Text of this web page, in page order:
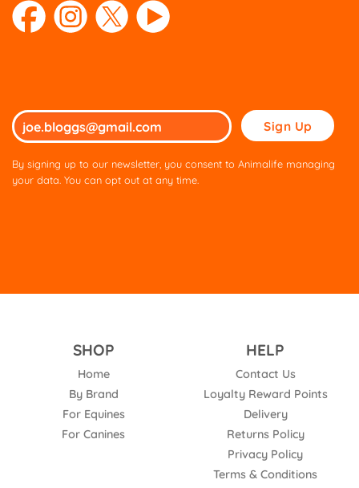
Please
leave
By signing up to our newsletter, you consent to Animalife managing
your data. You can opt out at any time.
SHOP
Home
By Brand
For Equines
For Canines
HELP
Contact Us
Loyalty Reward Points
Delivery
Returns Policy
Privacy Policy
Terms & Conditions